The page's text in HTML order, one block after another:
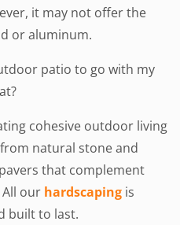
it may not offer the
or aluminum.
patio to go with my
cohesive outdoor living
natural stone and
that complement
our hardscaping is
built to last.